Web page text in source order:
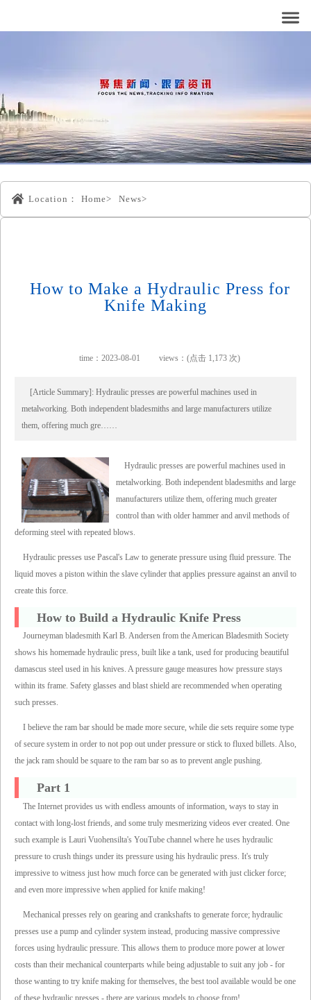
Location： Home> News>
How to Make a Hydraulic Press for
Knife Making
time：2023-08-01 views：(点击 1,173 次)
[Article Summary]: Hydraulic presses are powerful machines used in
metalworking. Both independent bladesmiths and large manufacturers utilize
them, offering much gre……
Hydraulic presses are powerful machines used in
metalworking. Both independent bladesmiths and large
manufacturers utilize them, offering much greater
control than with older hammer and anvil methods of
deforming steel with repeated blows.
Hydraulic presses use Pascal's Law to generate pressure using fluid pressure. The
liquid moves a piston within the slave cylinder that applies pressure against an anvil to
create this force.
How to Build a Hydraulic Knife Press
Journeyman bladesmith Karl B. Andersen from the American Bladesmith Society
shows his homemade hydraulic press, built like a tank, used for producing beautiful
damascus steel used in his knives. A pressure gauge measures how pressure stays
within its frame. Safety glasses and blast shield are recommended when operating
such presses.
I believe the ram bar should be made more secure, while die sets require some type
of secure system in order to not pop out under pressure or stick to fluxed billets. Also,
the jack ram should be square to the ram bar so as to prevent angle pushing.
Part 1
The Internet provides us with endless amounts of information, ways to stay in
contact with long-lost friends, and some truly mesmerizing videos ever created. One
such example is Lauri Vuohensilta's YouTube channel where he uses hydraulic
pressure to crush things under its pressure using his hydraulic press. It's truly
impressive to witness just how much force can be generated with just clicker force;
and even more impressive when applied for knife making!
Mechanical presses rely on gearing and crankshafts to generate force; hydraulic
presses use a pump and cylinder system instead, producing massive compressive
forces using hydraulic pressure. This allows them to produce more power at lower
costs than their mechanical counterparts while being adjustable to suit any job - for
those wanting to try knife making for themselves, the best tool available would be one
of these hydraulic presses - there are various models to choose from!